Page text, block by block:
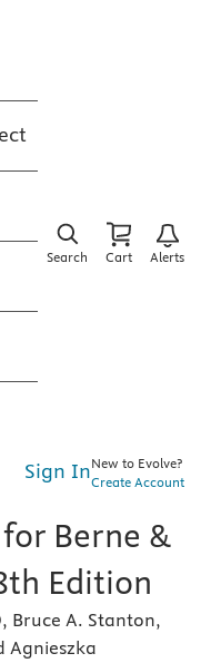
Search Cart Alerts
Sign InNew to Evolve?
Create Account
Berne &
Edition
Bruce A. Stanton,
Agnieszka